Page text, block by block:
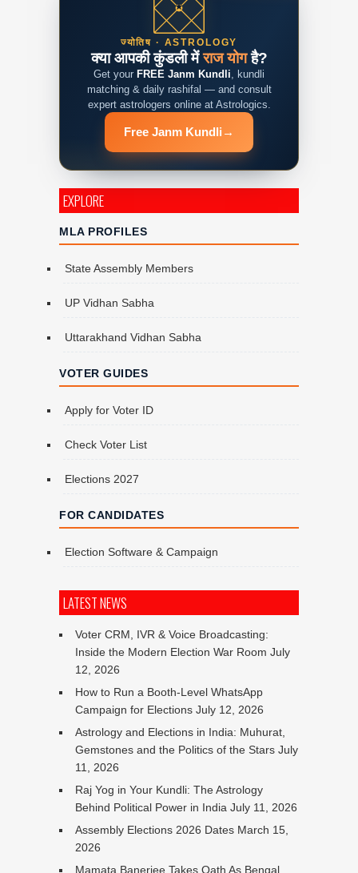
ज्योतिष · ASTROLOGY
क्या आपकी कुंडली मेंराज योगहै?
Get your FREE Janm Kundli, kundli
matching & daily rashifal — and consult
expert astrologers online at Astrologics.
Free Janm Kundli →
EXPLORE
MLA PROFILES
State Assembly Members
UP Vidhan Sabha
Uttarakhand Vidhan Sabha
VOTER GUIDES
Apply for Voter ID
Check Voter List
Elections 2027
FOR CANDIDATES
Election Software & Campaign
LATEST NEWS
Voter CRM, IVR & Voice Broadcasting:
Inside the Modern Election War Room July
12, 2026
How to Run a Booth-Level WhatsApp
Campaign for Elections July 12, 2026
Astrology and Elections in India: Muhurat,
Gemstones and the Politics of the Stars July
11, 2026
Raj Yog in Your Kundli: The Astrology
Behind Political Power in India July 11, 2026
Assembly Elections 2026 Dates March 15,
2026
Mamata Banerjee Takes Oath As Bengal